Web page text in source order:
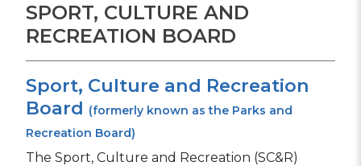
SPORT, CULTURE AND
RECREATION BOARD
Sport, Culture and Recreation
Board (formerly known as the Parks and
Recreation Board)
The Sport, Culture and Recreation (SC&R)